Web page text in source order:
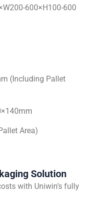
600×H100-600
(Including Pallet
Area)
Solution
with Uniwin’s fully